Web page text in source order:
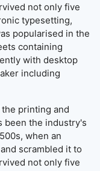
not only five
typesetting,
popularised in the
containing
with desktop
including
printing and
been the industry's
when an
scrambled it to
not only five